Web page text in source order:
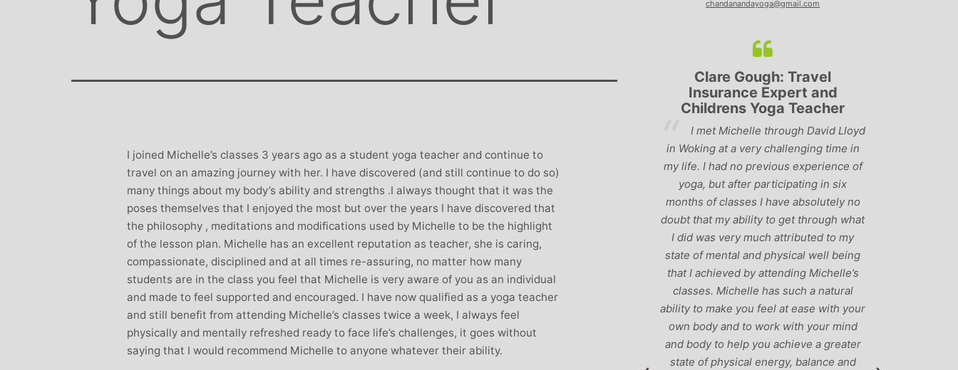
I joined Michelle’s classes 3 years ago as a student yoga teacher and continue to
travel on an amazing journey with her. I have discovered (and still continue to do so)
many things about my body’s ability and strengths .I always thought that it was the
poses themselves that I enjoyed the most but over the years I have discovered that
the philosophy , meditations and modifications used by Michelle to be the highlight
of the lesson plan. Michelle has an excellent reputation as teacher, she is caring,
compassionate, disciplined and at all times re-assuring, no matter how many
students are in the class you feel that Michelle is very aware of you as an individual
and made to feel supported and encouraged. I have now qualified as a yoga teacher
and still benefit from attending Michelle’s classes twice a week, I always feel
physically and mentally refreshed ready to face life’s challenges, it goes without
saying that I would recommend Michelle to anyone whatever their ability.
chandanandayoga@gmail.com
Stephanie Brown: Yoga
especially like the way she is
considerate to all my injuries! Her
classes are always well thought out and
structured.. My Thursday mornings with
Michelle are so important to me that I
even miss golf practice for them!
Monique Birley: Mother and
wicked sense of humour, comes through
in all of her classes, inspiring each of us
individually to achieve on our personal
journeys of emotional, mental and
physical well-being. I always leave
Michelle’s classes feeling better than
when I arrived
Clare Gough: Travel
Insurance Expert and
Childrens Yoga Teacher
I met Michelle through David Lloyd
in Woking at a very challenging time in
my life. I had no previous experience of
yoga, but after participating in six
months of classes I have absolutely no
doubt that my ability to get through what
I did was very much attributed to my
state of mental and physical well being
that I achieved by attending Michelle’s
classes. Michelle has such a natural
ability to make you feel at ease with your
own body and to work with your mind
and body to help you achieve a greater
state of physical energy, balance and